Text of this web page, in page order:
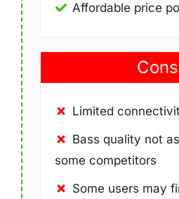
Affordable price
Cons
Limited
Bass quality not
some competitors
Some users may